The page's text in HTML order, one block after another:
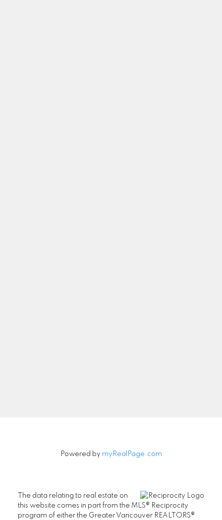
Powered by myRealPage.com
The data relating to real estate on
this website comes in part from the MLS® Reciprocity
program of either the Greater Vancouver REALTORS®